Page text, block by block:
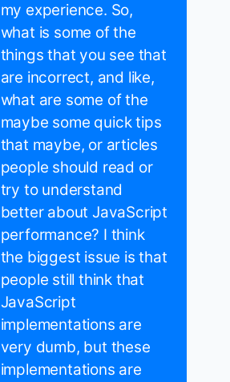
my experience. So,
what is some of the
things that you see that
are incorrect, and like,
what are some of the
maybe some quick tips
that maybe, or articles
people should read or
try to understand
better about JavaScript
performance? I think
the biggest issue is that
people still think that
JavaScript
implementations are
very dumb, but these
implementations are